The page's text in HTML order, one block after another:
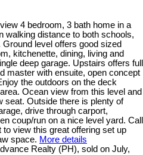
4 bedroom, 3 bath home in a
walking distance to both schools,
level offers good sized
kitchenette, dining, living and
deep garage. Upstairs offers full
master with ensuite, open concept
the outdoors on the deck
Ocean view from this level and
seat. Outside there is plenty of
drive through carport,
coup/run on a nice level yard. Call
view this great offering set up
space. More details
Realty (PH), sold on July,